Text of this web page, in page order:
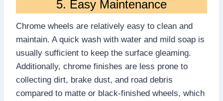
5. Easy Maintenance
Chrome wheels are relatively easy to clean and
maintain. A quick wash with water and mild soap is
usually sufficient to keep the surface gleaming.
Additionally, chrome finishes are less prone to
collecting dirt, brake dust, and road debris
compared to matte or black-finished wheels, which